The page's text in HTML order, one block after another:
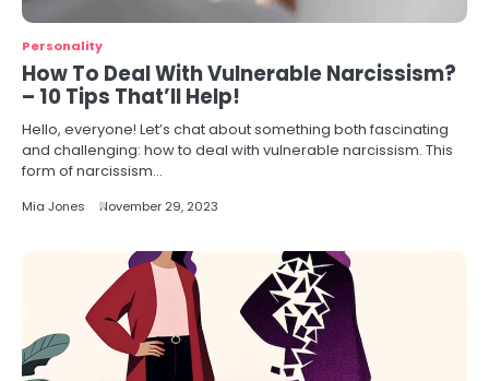
Personality
How To Deal With Vulnerable Narcissism?
– 10 Tips That’ll Help!
Hello, everyone! Let’s chat about something both fascinating
and challenging: how to deal with vulnerable narcissism. This
form of narcissism…
Mia Jones November 29, 2023